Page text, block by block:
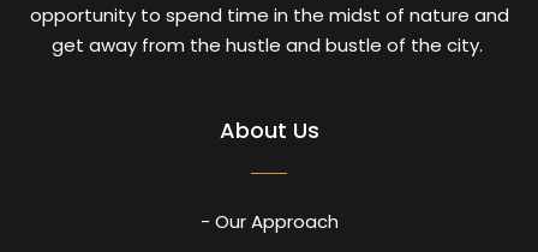
opportunity to spend time in the midst of nature and
get away from the hustle and bustle of the city.
About Us
- Our Approach